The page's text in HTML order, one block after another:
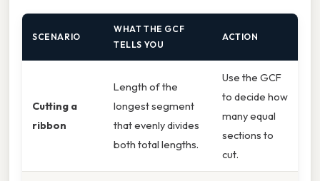
SCENARIO
WHAT THE GCF
TELLS YOU
ACTION
Cutting a
ribbon
Length of the
longest segment
that evenly divides
both total lengths.
Use the GCF
to decide how
many equal
sections to
cut.